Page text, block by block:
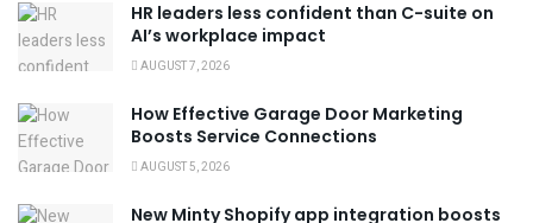
HR leaders less confident than C-suite on
AI’s workplace impact
AUGUST 7, 2026
How Effective Garage Door Marketing
Boosts Service Connections
AUGUST 5, 2026
New Minty Shopify app integration boosts